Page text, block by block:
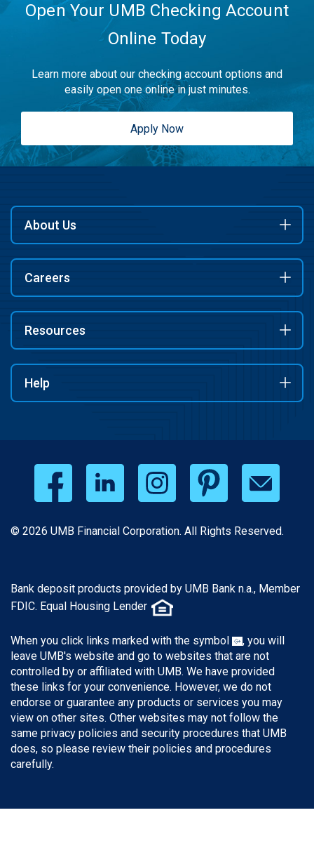
Open Your UMB Checking Account
Online Today
Learn more about our checking account options and
easily open one online in just minutes.
Apply Now
About Us
Careers
Resources
Help
© 2026 UMB Financial Corporation. All Rights Reserved.
Bank deposit products provided by UMB Bank n.a., Member
FDIC. Equal Housing Lender
When you click links marked with the symbol
, you will
leave UMB's website and go to websites that are not
controlled by or affiliated with UMB. We have provided
these links for your convenience. However, we do not
endorse or guarantee any products or services you may
view on other sites. Other websites may not follow the
same privacy policies and security procedures that UMB
does, so please review their policies and procedures
carefully.